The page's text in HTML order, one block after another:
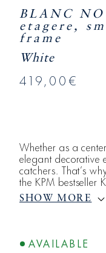
BLANC
etagere,
frame
White
419,00€
Whether as a
elegant decorative
catchers. That’s
the KPM bestseller
classic elegance
featuring two
SHOW MORE
AVAILABLE